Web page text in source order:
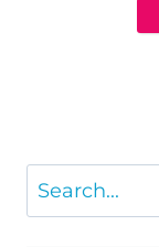
Search